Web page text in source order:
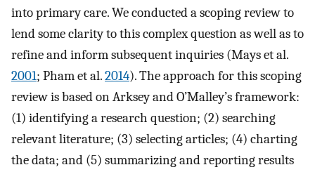
into primary care. We conducted a scoping review to
lend some clarity to this complex question as well as to
refine and inform subsequent inquiries (Mays et al.
2001; Pham et al.2014). The approach for this scoping
review is based on Arksey and O’Malley’s framework:
(1) identifying a research question; (2) searching
relevant literature; (3) selecting articles; (4) charting
the data; and (5) summarizing and reporting results